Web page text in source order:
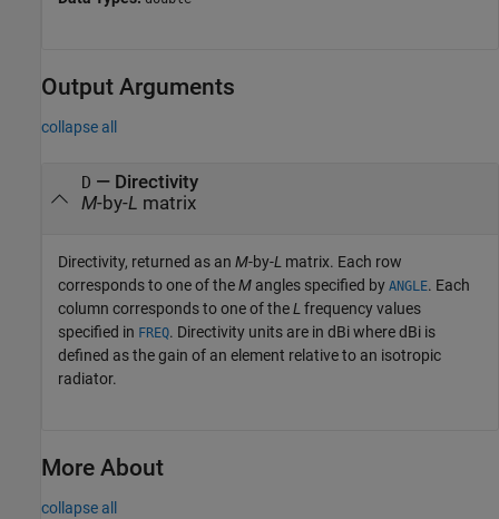
Output Arguments
collapse all
D — Directivity
M-by-L matrix
Directivity, returned as an M-by-L matrix. Each row
corresponds to one of theM angles specified by ANGLE. Each
column corresponds to one of theL frequency values
specified in FREQ. Directivity units are in dBi where dBi is
defined as the gain of an element relative to an isotropic
radiator.
More About
collapse all